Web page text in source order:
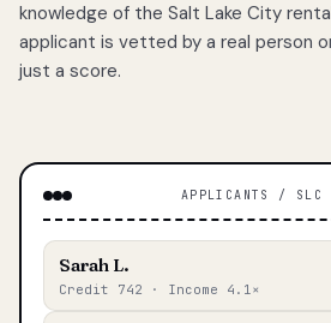
knowledge of the Salt Lake City
applicant is vetted by a real person
just a score.
APPLICANTS / SLC
Sarah L.
Credit 742 · Income 4.1×